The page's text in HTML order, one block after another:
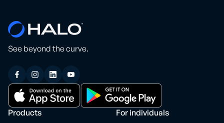
See beyond the curve.
Products For individuals